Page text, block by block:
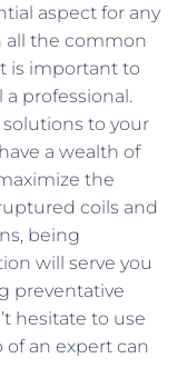
aspect for any
all the common
is important to
professional.
to your
a wealth of
the
coils and
being
will serve you
preventative
hesitate to use
an expert can